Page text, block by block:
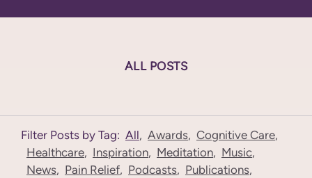
ALL POSTS
Filter Posts by Tag: All, Awards, Cognitive Care,
Healthcare, Inspiration, Meditation, Music,
News, Pain Relief, Podcasts, Publications,